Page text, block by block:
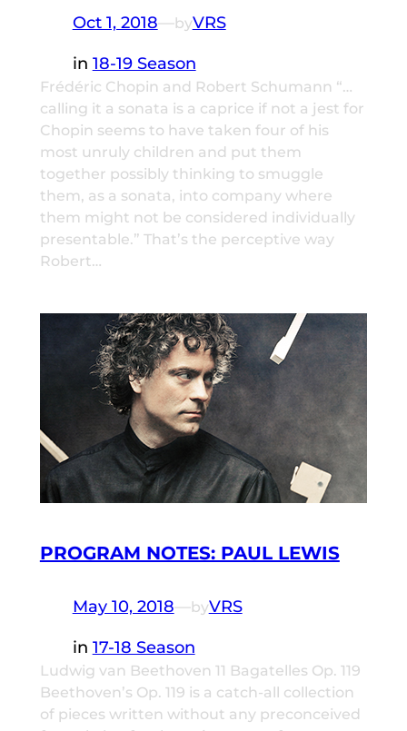
Oct 1, 2018—byVRS
in 18-19 Season
Frédéric Chopin and Robert Schumann “…
calling it a sonata is a caprice if not a jest for
Chopin seems to have taken four of his
most unruly children and put them
together possibly thinking to smuggle
them, as a sonata, into company where
them might not be considered individually
presentable.” That’s the perceptive way
Robert…
PROGRAM NOTES: PAUL LEWIS
May 10, 2018—byVRS
in 17-18 Season
Ludwig van Beethoven 11 Bagatelles Op. 119
Beethoven’s Op. 119 is a catch-all collection
of pieces written without any preconceived